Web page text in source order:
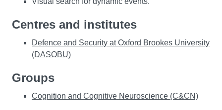
Centres and institutes
Defence and Security at Oxford Brookes University
(DASOBU)
Groups
Cognition and Cognitive Neuroscience (C&CN)